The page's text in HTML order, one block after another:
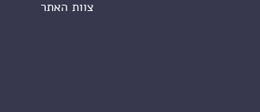
צוות האתר